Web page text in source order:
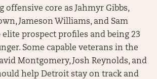
offensive core as Jahmyr Gibbs,
Jameson Williams, and Sam
elite prospect profiles and being 23
Some capable veterans in the
Montgomery, Josh Reynolds, and
help Detroit stay on track and